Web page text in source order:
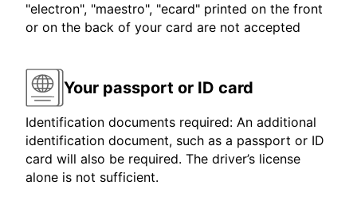
"electron", "maestro", "ecard" printed on the front
or on the back of your card are not accepted
Your passport or ID card
Identification documents required: An additional
identification document, such as a passport or ID
card will also be required. The driver’s license
alone is not sufficient.